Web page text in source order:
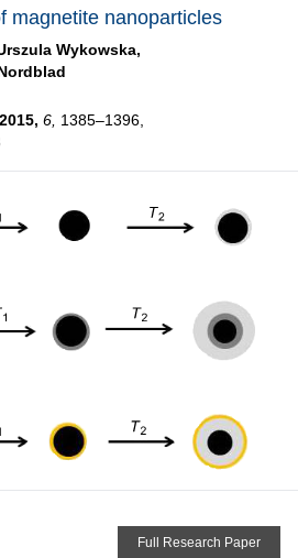
magnetite nanoparticles
Wykowska,
2015, 6, 1385–1396,
Full Research Paper